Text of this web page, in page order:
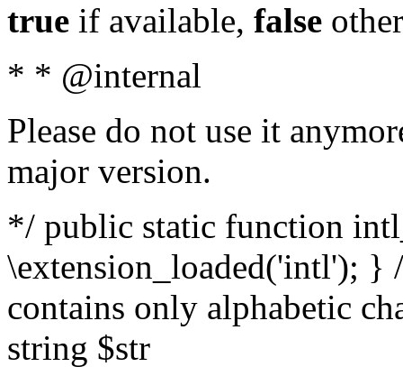
true if available, false
* * @internal
Please do not use it
major version.
*/ public static function
\extension_loaded('intl');
contains only alphabetic
string $str